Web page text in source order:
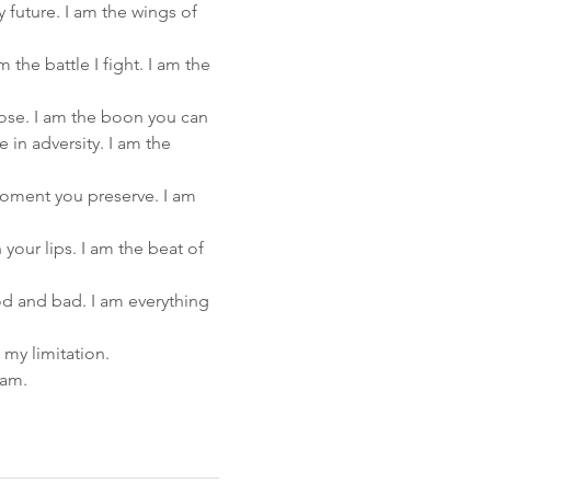
future. I am the wings of
the battle I fight. I am the
I am the boon you can
in adversity. I am the
you preserve. I am
your lips. I am the beat of
and bad. I am everything
my limitation.